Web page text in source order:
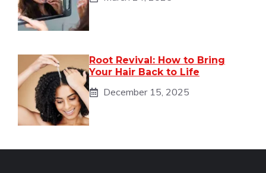
Root Revival: How to Bring
Your Hair Back to Life
December 15, 2025